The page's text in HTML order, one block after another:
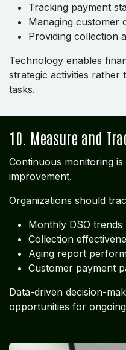
Tracking payment
Managing customer
Providing collection
Technology enables
strategic activities rather
tasks.
10. Measure and
Continuous monitoring
improvement.
Organizations should
Monthly DSO trends
Collection
Aging report
Customer payment
Data-driven decision-
opportunities for